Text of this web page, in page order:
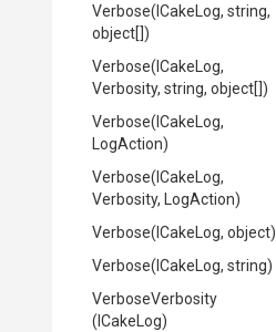
Verbose(ICakeLog, string,
object[])
Verbose(ICakeLog,
Verbosity, string, object[])
Verbose(ICakeLog,
LogAction)
Verbose(ICakeLog,
Verbosity,
LogAction)
Verbose(ICakeLog, object)
Verbose(ICakeLog, string)
VerboseVerbosity
(ICakeLog)